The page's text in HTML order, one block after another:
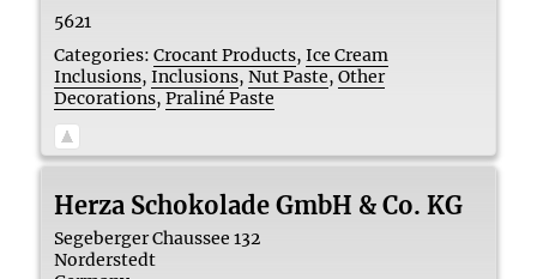
5621
Categories: Crocant Products,Ice Cream
Inclusions,Inclusions,Nut Paste,Other
Decorations,Praliné Paste
Herza Schokolade GmbH & Co. KG
Segeberger Chaussee 132
Norderstedt